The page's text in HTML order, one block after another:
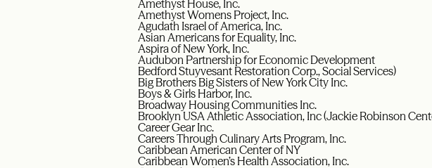
Amethyst House, Inc.
Amethyst Womens Project, Inc.
Agudath Israel of America, Inc.
Asian Americans for Equality, Inc.
Aspira of New York, Inc.
Audubon Partnership for Economic Development
Bedford Stuyvesant Restoration Corp., Social Services)
Big Brothers Big Sisters of New York City Inc.
Boys & Girls Harbor, Inc.
Broadway Housing Communities Inc.
Brooklyn USA Athletic Association, Inc (Jackie Robinson
Career Gear Inc.
Careers Through Culinary Arts Program, Inc.
Caribbean American Center of NY
Caribbean Women’s Health Association, Inc.